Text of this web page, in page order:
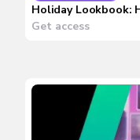
Holiday Lookbook:
Get access